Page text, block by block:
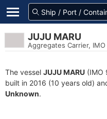
JUJU MARU
Aggregates Carrier, IMO
The vessel JUJU MARU (IMO
built in 2016 (10 years old)
Unknown.